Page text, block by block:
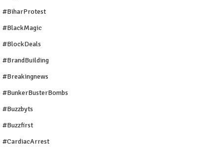
#BiharProtest
#BlackMagic
#BlockDeals
#BrandBuilding
#breakingnews
#BunkerBusterBombs
#buzzbyts
#buzzfirst
#CardiacArrest